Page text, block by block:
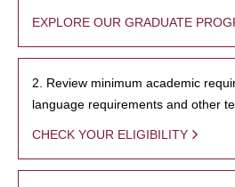
EXPLORE OUR GRADUATE
2. Review minimum academic
language requirements and other
CHECK YOUR ELIGIBILITY